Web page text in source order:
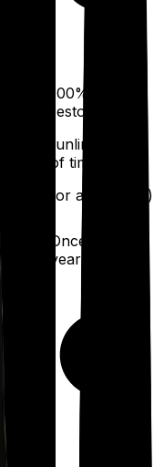
100%
restoration
(unlimited no.
of times
for any illness)
Once every
year